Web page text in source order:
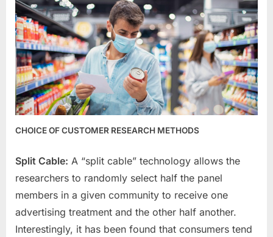
CHOICE OF CUSTOMER RESEARCH METHODS
Split Cable: A “split cable” technology allows the
researchers to randomly select half the panel
members in a given community to receive one
advertising treatment and the other half another.
Interestingly, it has been found that consumers tend